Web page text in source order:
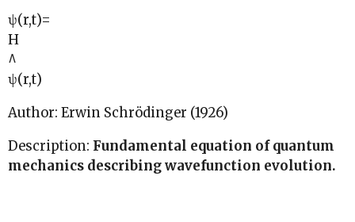
ψ(r,t)=
H
^
ψ(r,t)
Author: Erwin Schrödinger (1926)
Description: Fundamental equation of quantum
mechanics describing wavefunction evolution.